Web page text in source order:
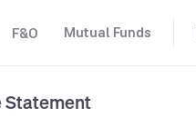
F&O Mutual Funds
Statement